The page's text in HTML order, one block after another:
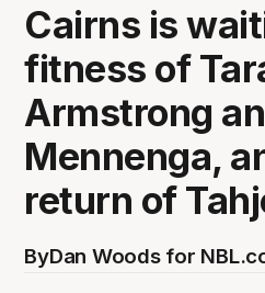
Cairns is
fitness of
Armstrong
Mennenga,
return of
ByDan Woods for